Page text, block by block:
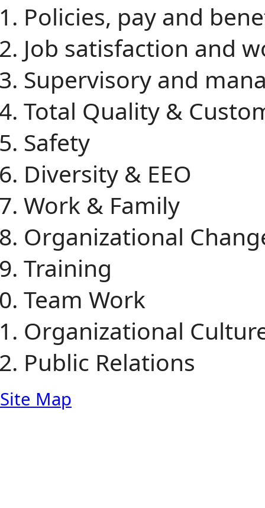
Policies, pay and
Job satisfaction and
Supervisory and
Total Quality &
Safety
Diversity & EEO
Work & Family
Organizational
Training
Team Work
Organizational
Public Relations
Site Map